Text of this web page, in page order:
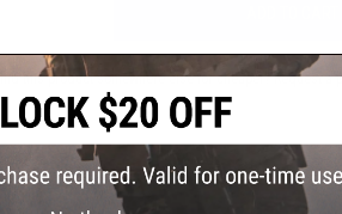
this product somewhere else for cheaper?Request a